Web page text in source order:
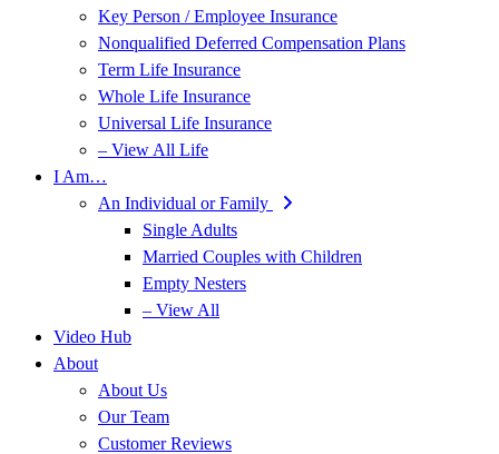
Key Person / Employee Insurance
Nonqualified Deferred Compensation Plans
Term Life Insurance
Whole Life Insurance
Universal Life Insurance
– View All Life
I Am…
An Individual or Family
Single Adults
Married Couples with Children
Empty Nesters
– View All
Video Hub
About
About Us
Our Team
Customer Reviews